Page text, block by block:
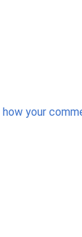
how your